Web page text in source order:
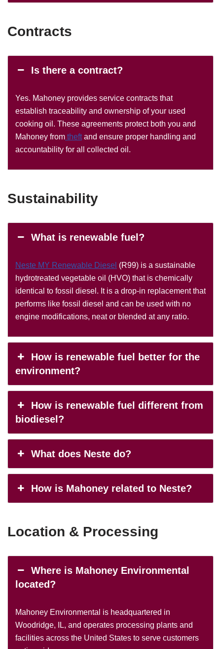
Contracts
Is there a contract?
Yes. Mahoney provides service contracts that
establish traceability and ownership of your used
cooking oil. These agreements protect both you and
Mahoney from theft and ensure proper handling and
accountability for all collected oil.
Sustainability
What is renewable fuel?
Neste MY Renewable Diesel (R99) is a sustainable
hydrotreated vegetable oil (HVO) that is chemically
identical to fossil diesel. It is a drop-in replacement that
performs like fossil diesel and can be used with no
engine modifications, neat or blended at any ratio.
How is renewable fuel better for the
environment?
How is renewable fuel different from
biodiesel?
What does Neste do?
How is Mahoney related to Neste?
Location & Processing
Where is Mahoney Environmental
located?
Mahoney Environmental is headquartered in
Woodridge, IL, and operates processing plants and
facilities across the United States to serve customers